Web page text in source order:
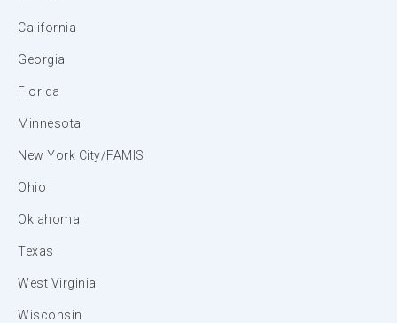
California
Georgia
Florida
Minnesota
New York City/FAMIS
Ohio
Oklahoma
Texas
West Virginia
Wisconsin